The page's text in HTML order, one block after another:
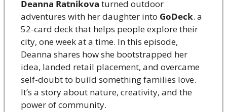
Deanna Ratnikova turned outdoor
adventures with her daughter into GoDeck. a
52-card deck that helps people explore their
city, one week at a time. In this episode,
Deanna shares how she bootstrapped her
idea, landed retail placement, and overcame
self-doubt to build something families love.
It’s a story about nature, creativity, and the
power of community.